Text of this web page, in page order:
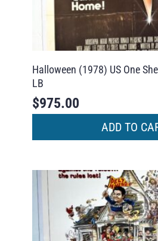
Halloween (1978) US One
LB
$975.00
ADD TO